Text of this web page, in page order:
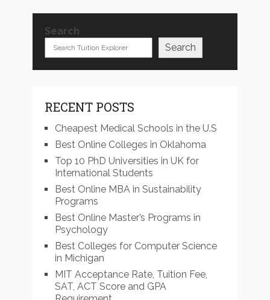
Search
Search
RECENT POSTS
Cheapest Medical Schools in the U.S
Best Online Colleges in Oklahoma
Top 10 PhD Universities in UK for
International Students
Best Online MBA in Sustainability
Programs
Best Online Master’s Programs in
Psychology
Best Colleges for Computer Science
in Michigan
MIT Acceptance Rate, Tuition Fee,
SAT, ACT Score and GPA